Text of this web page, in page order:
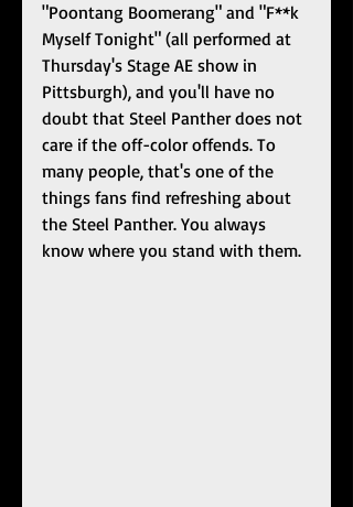
"Poontang Boomerang" and "F**k
Myself Tonight" (all performed at
Thursday's Stage AE show in
Pittsburgh), and you'll have no
doubt that Steel Panther does not
care if the off-color offends. To
many people, that's one of the
things fans find refreshing about
the Steel Panther. You always
know where you stand with them.